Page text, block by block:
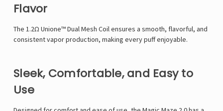
Flavor
The 1.2Ω Unione™ Dual Mesh Coil ensures a smooth, flavorful, and
consistent vapor production, making every puff enjoyable.
Sleek, Comfortable, and Easy to
Use